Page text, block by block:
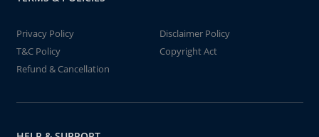
Privacy Policy
Disclaimer Policy
T&C Policy
Copyright Act
Refund & Cancellation